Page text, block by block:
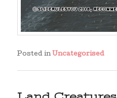
Posted in Uncategorised